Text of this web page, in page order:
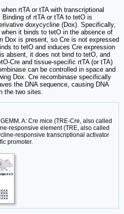
rtTA or tTA with transcriptional
of rtTA or tTA to tetO is
doxycycline (Dox). Specifically,
it binds to tetO in the absence of
Dox is present, so Cre is not expressed
to tetO and induces Cre expression
absent, it does not bind to tetO, and
Cre and tissue-specific rtTA (or tTA)
can be controlled in space and
Dox. Cre recombinase specifically
the DNA sequence, causing DNA
the two sites.
A: Cre mice (TRE-Cre, also called
responsive element (TRE, also called
responsive transcriptional activator
promoter.